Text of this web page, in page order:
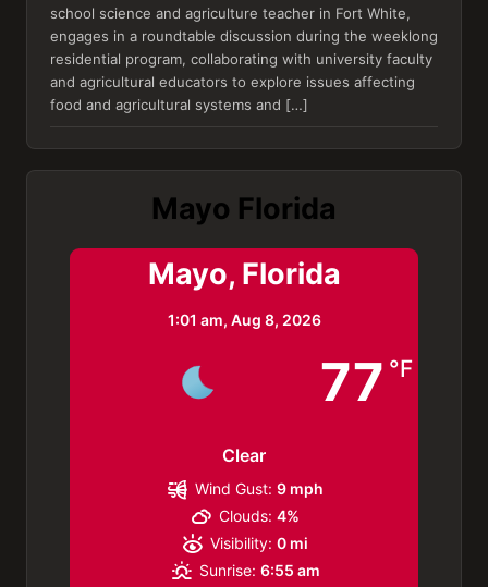
school science and agriculture teacher in Fort White,
engages in a roundtable discussion during the weeklong
residential program, collaborating with university faculty
and agricultural educators to explore issues affecting
food and agricultural systems and […]
Mayo Florida
Mayo, Florida
1:01 am, Aug 8, 2026
77 °F
Clear
Wind Gust: 9 mph
Clouds: 4%
Visibility: 0 mi
Sunrise: 6:55 am